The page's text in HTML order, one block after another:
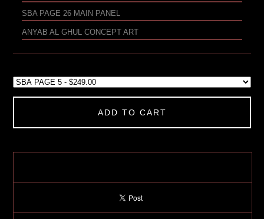
SBA PAGE 26 MAIN PANEL
ANYAB AL GHUL CONCEPT ART
ADD TO CART